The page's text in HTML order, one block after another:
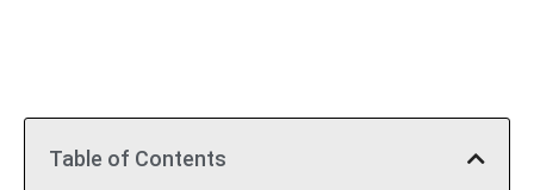
Table of Contents